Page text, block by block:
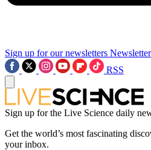
Sign up for our newsletters Newsletter
RSS
Sign up for the Live Science daily
Get the world’s most fascinating
your inbox.